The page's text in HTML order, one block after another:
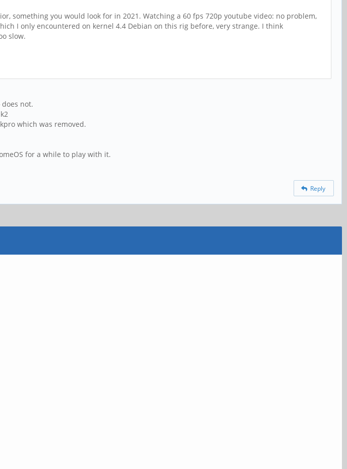
something you would look for in 2021. Watching a 60 fps 720p youtube video: no problem,
I only encountered on kernel 4.4 Debian on this rig before, very strange. I think
slow.
not.
which was removed.
for a while to play with it.
Reply